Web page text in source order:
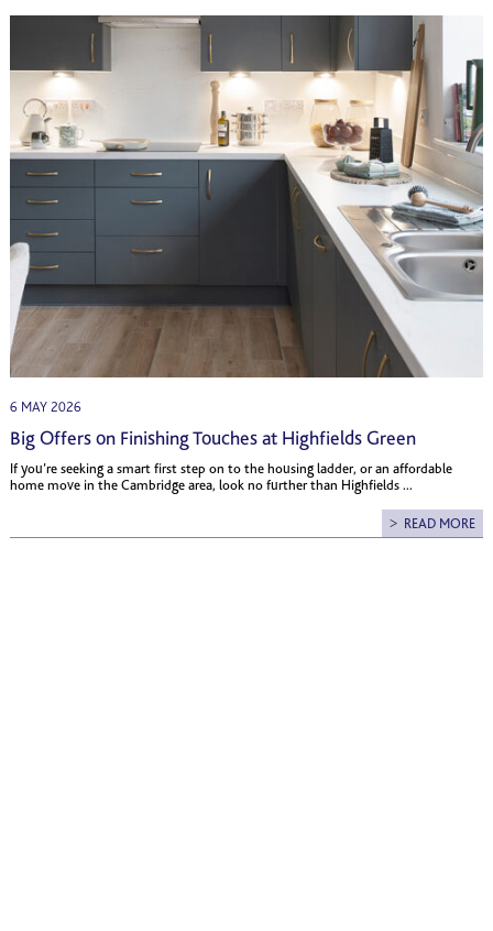
6 MAY 2026
Big Offers on Finishing Touches at Highfields Green
If you’re seeking a smart first step on to the housing ladder, or an affordable
home move in the Cambridge area, look no further than Highfields ...
READ MORE